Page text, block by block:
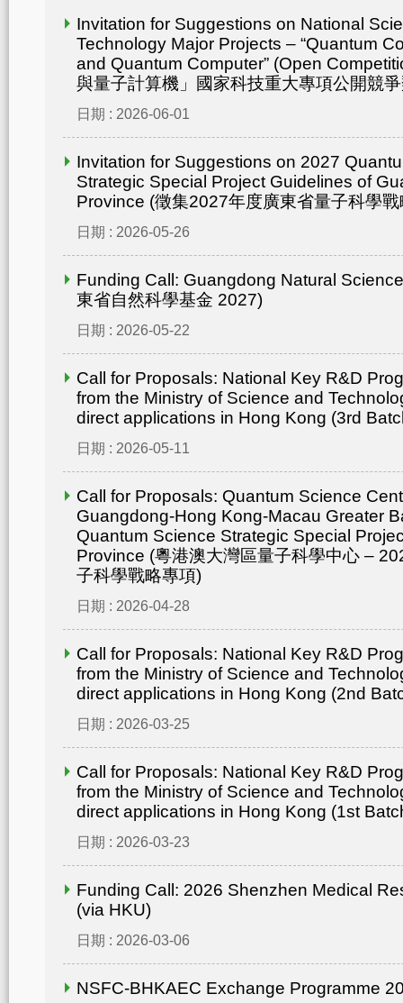
Invitation for Suggestions on National
Technology Major Projects – “Quantum
and Quantum Computer” (Open
與量子計算機」國家科技重大專項公開競
日期 : 2026-06-01
Invitation for Suggestions on 2027
Strategic Special Project Guidelines of
Province (徵集2027年度廣東省量子科學
日期 : 2026-05-26
Funding Call: Guangdong Natural
東省自然科學基金 2027)
日期 : 2026-05-22
Call for Proposals: National Key R&D
from the Ministry of Science and
direct applications in Hong Kong (3rd
日期 : 2026-05-11
Call for Proposals: Quantum Science
Guangdong-Hong Kong-Macau Greater
Quantum Science Strategic Special
Province (粵港澳大灣區量子科學中心 –
子科學戰略專項)
日期 : 2026-04-28
Call for Proposals: National Key R&D
from the Ministry of Science and
direct applications in Hong Kong (2nd
日期 : 2026-03-25
Call for Proposals: National Key R&D
from the Ministry of Science and
direct applications in Hong Kong (1st
日期 : 2026-03-23
Funding Call: 2026 Shenzhen Medical
(via HKU)
日期 : 2026-03-06
NSFC-BHKAEC Exchange Programme